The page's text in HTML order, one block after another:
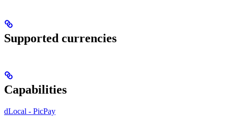
Supported currencies
Capabilities
dLocal - PicPay